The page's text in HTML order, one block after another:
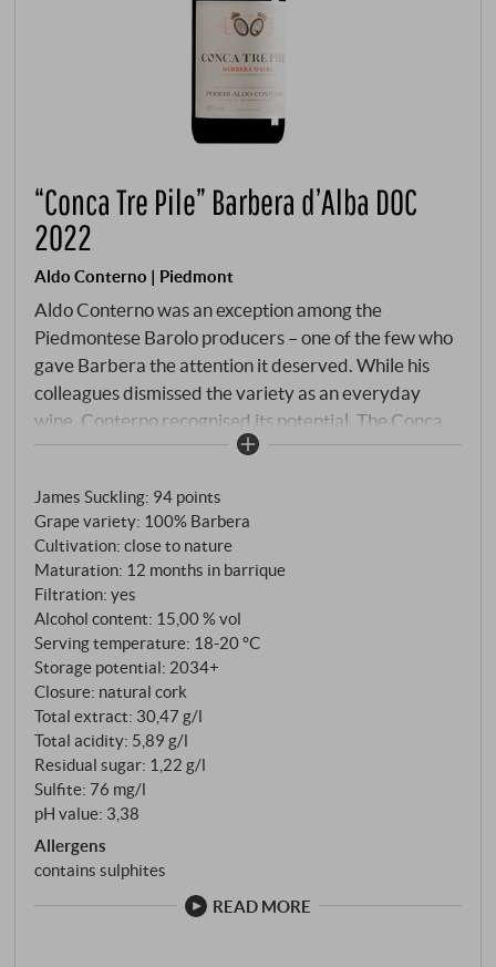
“Conca Tre Pile” Barbera d’Alba DOC
2022
Aldo Conterno | Piedmont
Aldo Conterno was an exception among the
Piedmontese Barolo producers – one of the few who
gave Barbera the attention it deserved. While his
colleagues dismissed the variety as an everyday
wine, Conterno recognised its potential. The Conca
Tre Pile is a steep, hilly slope in the Bussia Soprana,
old, rooted in the legendary terroir that usually
produces the great Barolo. This is no ordinary
Barbera. This is Barbera on a par with the greats.
The grapes are harvested by hand at the beginning
of October. After eight to ten days of maceration at
26 to 28 degrees in stainless steel tanks, the wine is
racked, pumped over several times and then filled
into 100 per cent new French barriques, where it
matures for twelve months. An unusual amount of
wood for Barbera – but it works for Conterno. The
natural acidity of the variety absorbs the wood,
integrates the vanilla and spice flavours and
transforms them into complexity rather than
dominance.
James Suckling: 94 points
Grape variety: 100% Barbera
Cultivation: close to nature
Maturation: 12 months in barrique
Filtration: yes
Alcohol content: 15,00 % vol
Serving temperature: 18‑20 °C
Storage potential: 2034+
Closure: natural cork
Total extract: 30,47 g/l
Total acidity: 5,89 g/l
Residual sugar: 1,22 g/l
Sulfite: 76 mg/l
pH value: 3,38
Allergens
contains sulphites
READ MORE